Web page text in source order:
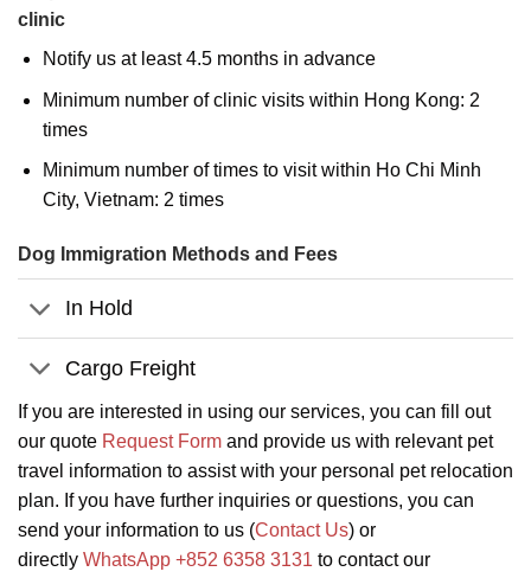
clinic
Notify us at least 4.5 months in advance
Minimum number of clinic visits within Hong Kong: 2
times
Minimum number of times to visit within Ho Chi Minh
City, Vietnam: 2 times
Dog Immigration Methods and Fees
In Hold
Cargo Freight
If you are interested in using our services, you can fill out
our quote Request Form and provide us with relevant pet
travel information to assist with your personal pet relocation
plan. If you have further inquiries or questions, you can
send your information to us (Contact Us) or
directly WhatsApp +852 6358 3131 to contact our